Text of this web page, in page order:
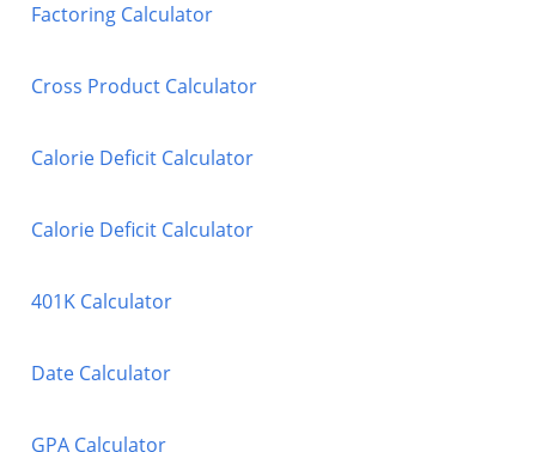
Factoring Calculator
Cross Product Calculator
Calorie Deficit Calculator
Calorie Deficit Calculator
401K Calculator
Date Calculator
GPA Calculator